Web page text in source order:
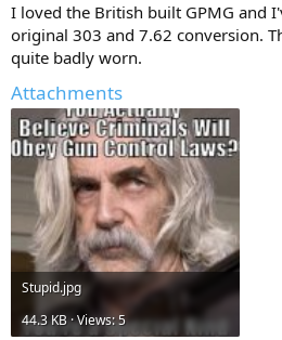
I loved the British built GPMG and
original 303 and 7.62 conversion.
quite badly worn.
Attachments
Stupid.jpg
44.3 KB · Views: 5